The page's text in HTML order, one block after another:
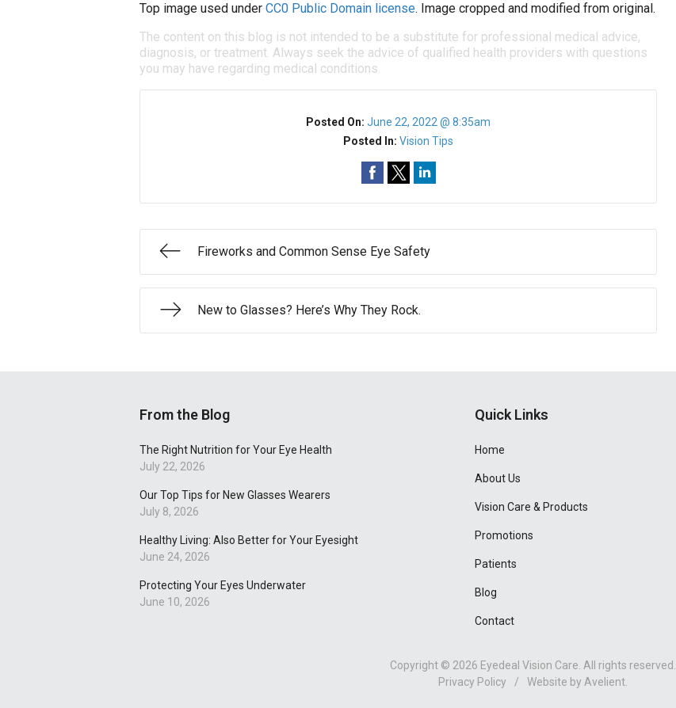
Top image used under CC0 Public Domain license. Image cropped and modified from original.
The content on this blog is not intended to be a substitute for professional medical advice,
diagnosis, or treatment. Always seek the advice of qualified health providers with questions
you may have regarding medical conditions.
Posted On:June 22, 2022 @ 8:35am
Posted In:Vision Tips
Fireworks and Common Sense Eye Safety
New to Glasses? Here’s Why They Rock.
From the Blog
The Right Nutrition for Your Eye Health
July 22, 2026
Our Top Tips for New Glasses Wearers
July 8, 2026
Healthy Living: Also Better for Your Eyesight
June 24, 2026
Protecting Your Eyes Underwater
June 10, 2026
Quick Links
Home
About Us
Vision Care & Products
Promotions
Patients
Blog
Contact
Copyright © 2026 Eyedeal Vision Care. All rights reserved.
Privacy Policy
/ Website by Avelient.